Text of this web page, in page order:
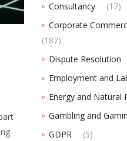
Consultancy
(17)
Corporate
(187)
Dispute Resolution
Employment and
Energy and Natural
Gambling and
GDPR
(5)